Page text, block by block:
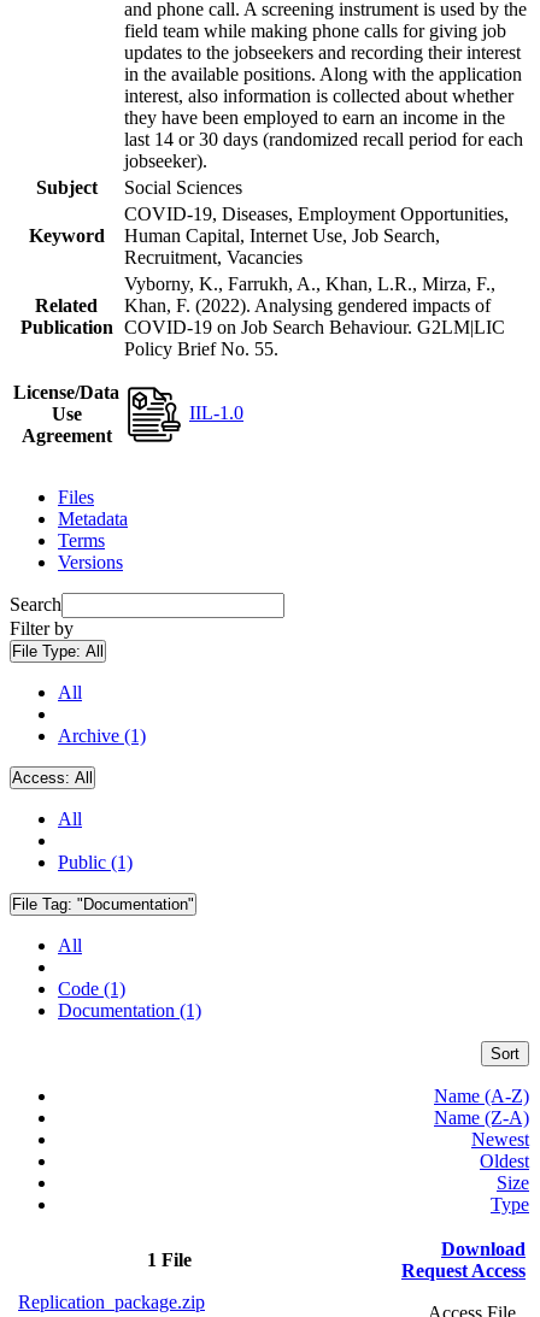
and phone call. A screening instrument is used by the
field team while making phone calls for giving job
updates to the jobseekers and recording their interest
in the available positions. Along with the application
interest, also information is collected about whether
they have been employed to earn an income in the
last 14 or 30 days (randomized recall period for each
jobseeker).
Subject
Social Sciences
Keyword
COVID-19, Diseases, Employment Opportunities,
Human Capital, Internet Use, Job Search,
Recruitment, Vacancies
Related
Publication
Vyborny, K., Farrukh, A., Khan, L.R., Mirza, F.,
Khan, F. (2022). Analysing gendered impacts of
COVID-19 on Job Search Behaviour. G2LM|LIC
Policy Brief No. 55.
License/Data
Use
Agreement
IIL-1.0
Files
Metadata
Terms
Versions
Search
Filter by
File Type: All
All
Archive (1)
Access: All
All
Public (1)
File Tag: "Documentation"
All
Code (1)
Documentation (1)
Sort
Name (A-Z)
Name (Z-A)
Newest
Oldest
Size
Type
1 File
Download
Request Access
Replication_package.zip
Access File